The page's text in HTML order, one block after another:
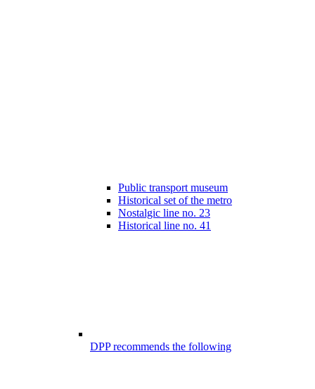
Public transport museum
Historical set of the metro
Nostalgic line no. 23
Historical line no. 41
DPP recommends the following